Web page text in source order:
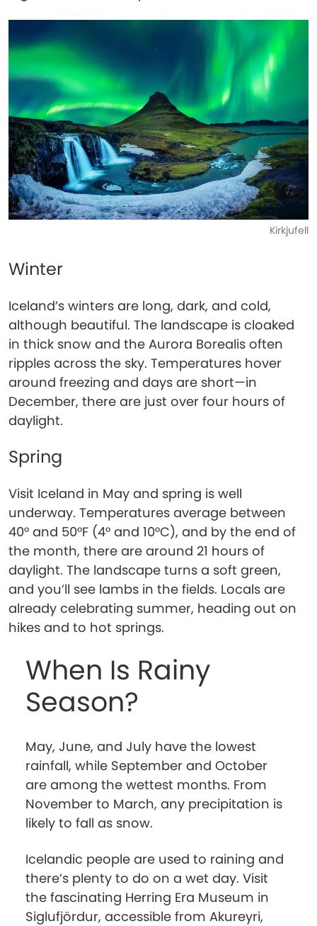
Kirkjufell
Winter
Iceland’s winters are long, dark, and cold,
although beautiful. The landscape is cloaked
in thick snow and the Aurora Borealis often
ripples across the sky. Temperatures hover
around freezing and days are short—in
December, there are just over four hours of
daylight.
Spring
Visit Iceland in May and spring is well
underway. Temperatures average between
40° and 50°F (4° and 10°C), and by the end of
the month, there are around 21 hours of
daylight. The landscape turns a soft green,
and you’ll see lambs in the fields. Locals are
already celebrating summer, heading out on
hikes and to hot springs.
When Is Rainy
Season?
May, June, and July have the lowest
rainfall, while September and October
are among the wettest months. From
November to March, any precipitation is
likely to fall as snow.
Icelandic people are used to raining and
there’s plenty to do on a wet day. Visit
the fascinating Herring Era Museum in
Siglufjördur, accessible from Akureyri,